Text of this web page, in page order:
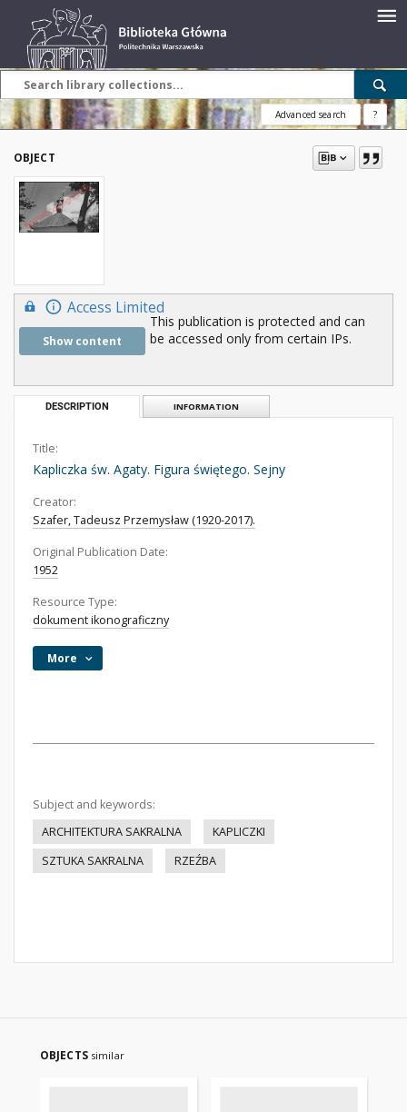
Advanced search ?
OBJECT
Access Limited
Show content
This publication is protected and can
be accessed only from certain IPs.
DESCRIPTION INFORMATION
Title:
Kapliczka św. Agaty. Figura świętego. Sejny
Creator:
Szafer, Tadeusz Przemysław (1920-2017).
Original Publication Date:
1952
Resource Type:
dokument ikonograficzny
More
Subject and keywords:
ARCHITEKTURA SAKRALNA
KAPLICZKI
SZTUKA SAKRALNA
RZEŹBA
OBJECTS similar